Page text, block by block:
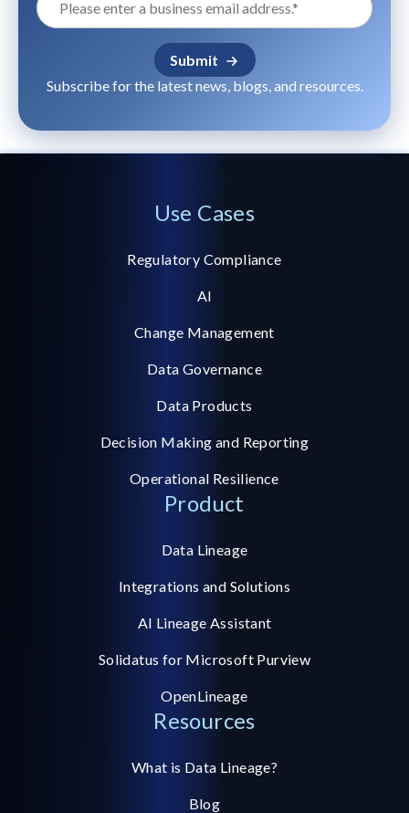
Subscribe for the latest news, blogs, and resources.
Use Cases
Regulatory Compliance
AI
Change Management
Data Governance
Data Products
Decision Making and Reporting
Operational Resilience
Product
Data Lineage
Integrations and Solutions
AI Lineage Assistant
Solidatus for Microsoft Purview
OpenLineage
Resources
What is Data Lineage?
Blog